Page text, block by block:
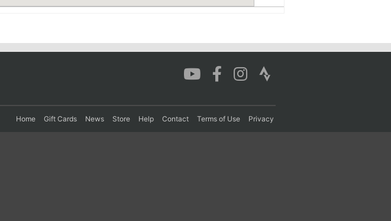
Home Gift Cards News Store Help Contact Terms of Use Privacy